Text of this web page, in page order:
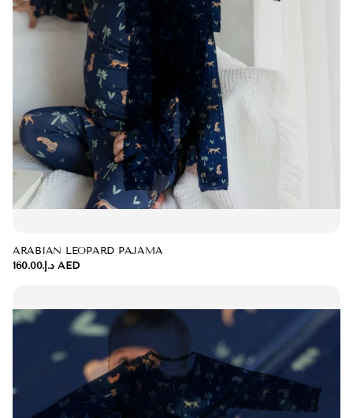
ARABIAN LEOPARD PAJAMA
د.إ.‏160.00 AED